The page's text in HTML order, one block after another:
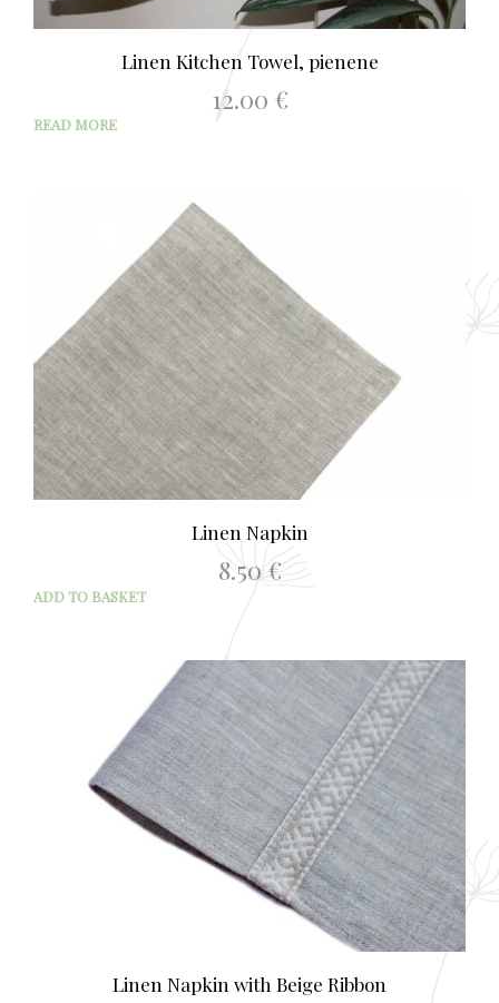
Linen Kitchen Towel, pienene
12.00 €
READ MORE
Linen Napkin
8.50€
ADD TO BASKET
Linen Napkin with Beige Ribbon